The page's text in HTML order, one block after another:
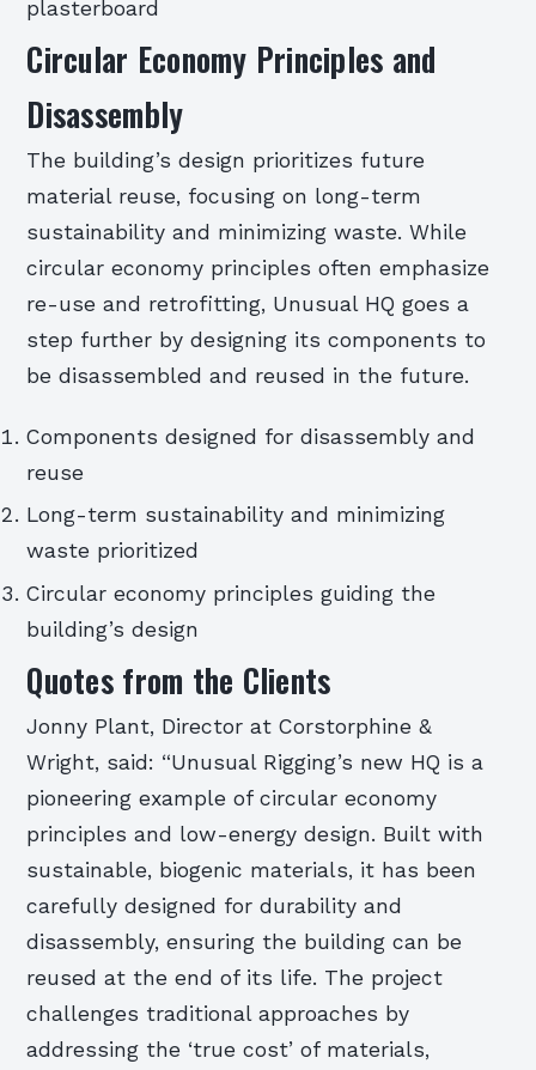
plasterboard
Circular Economy Principles and
Disassembly
The building’s design prioritizes future
material reuse, focusing on long-term
sustainability and minimizing waste. While
circular economy principles often emphasize
re-use and retrofitting, Unusual HQ goes a
step further by designing its components to
be disassembled and reused in the future.
Components designed for disassembly and
reuse
Long-term sustainability and minimizing
waste prioritized
Circular economy principles guiding the
building’s design
Quotes from the Clients
Jonny Plant, Director at Corstorphine &
Wright, said: “Unusual Rigging’s new HQ is a
pioneering example of circular economy
principles and low-energy design. Built with
sustainable, biogenic materials, it has been
carefully designed for durability and
disassembly, ensuring the building can be
reused at the end of its life. The project
challenges traditional approaches by
addressing the ‘true cost’ of materials,